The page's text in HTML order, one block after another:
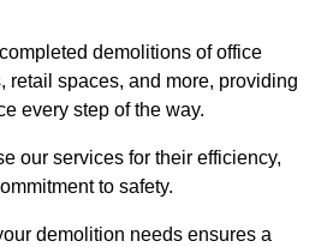
demolitions of office
retail spaces, and more, providing
every step of the way.
our services for their efficiency,
to safety.
demolition needs ensures a